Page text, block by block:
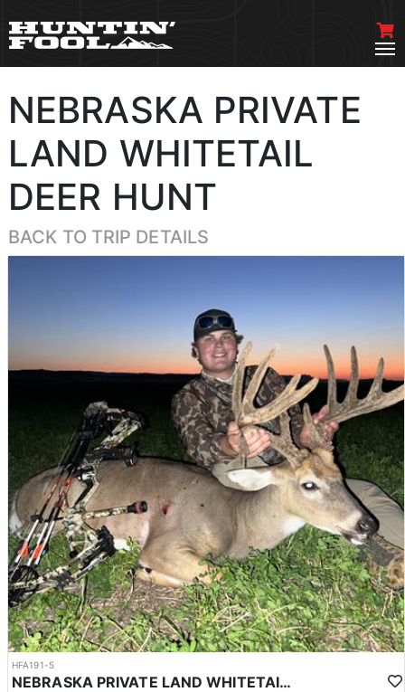
NEBRASKA PRIVATE
LAND WHITETAIL
DEER HUNT
BACK TO TRIP DETAILS
HFA191-5
NEBRASKA PRIVATE LAND WHITETAIL DEER HUNT